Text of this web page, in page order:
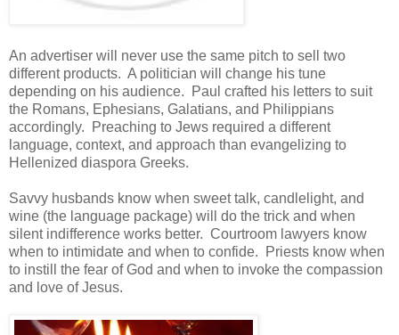
An advertiser will never use the same pitch to sell two
different products. A politician will change his tune
depending on his audience. Paul crafted his letters to suit
the Romans, Ephesians, Galatians, and Philippians
accordingly. Preaching to Jews required a different
language, context, and approach than evangelizing to
Hellenized diaspora Greeks.
Savvy husbands know when sweet talk, candlelight, and
wine (the language package) will do the trick and when
silent indifference works better. Courtroom lawyers know
when to intimidate and when to confide. Priests know when
to instill the fear of God and when to invoke the compassion
and love of Jesus.